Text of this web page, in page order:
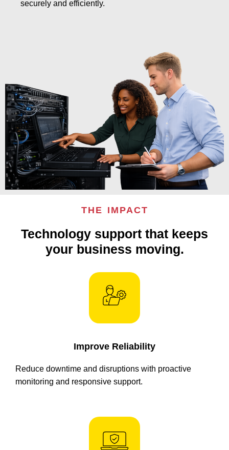
securely and efficiently.
THE IMPACT
Technology support that keeps
your business moving.
Improve Reliability
Reduce downtime and disruptions with proactive
monitoring and responsive support.